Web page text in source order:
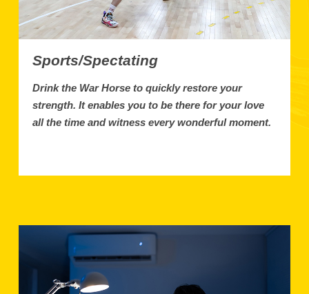
Sports/Spectating
Drink the War Horse to quickly restore your
strength. It enables you to be there for your love
all the time and witness every wonderful moment.